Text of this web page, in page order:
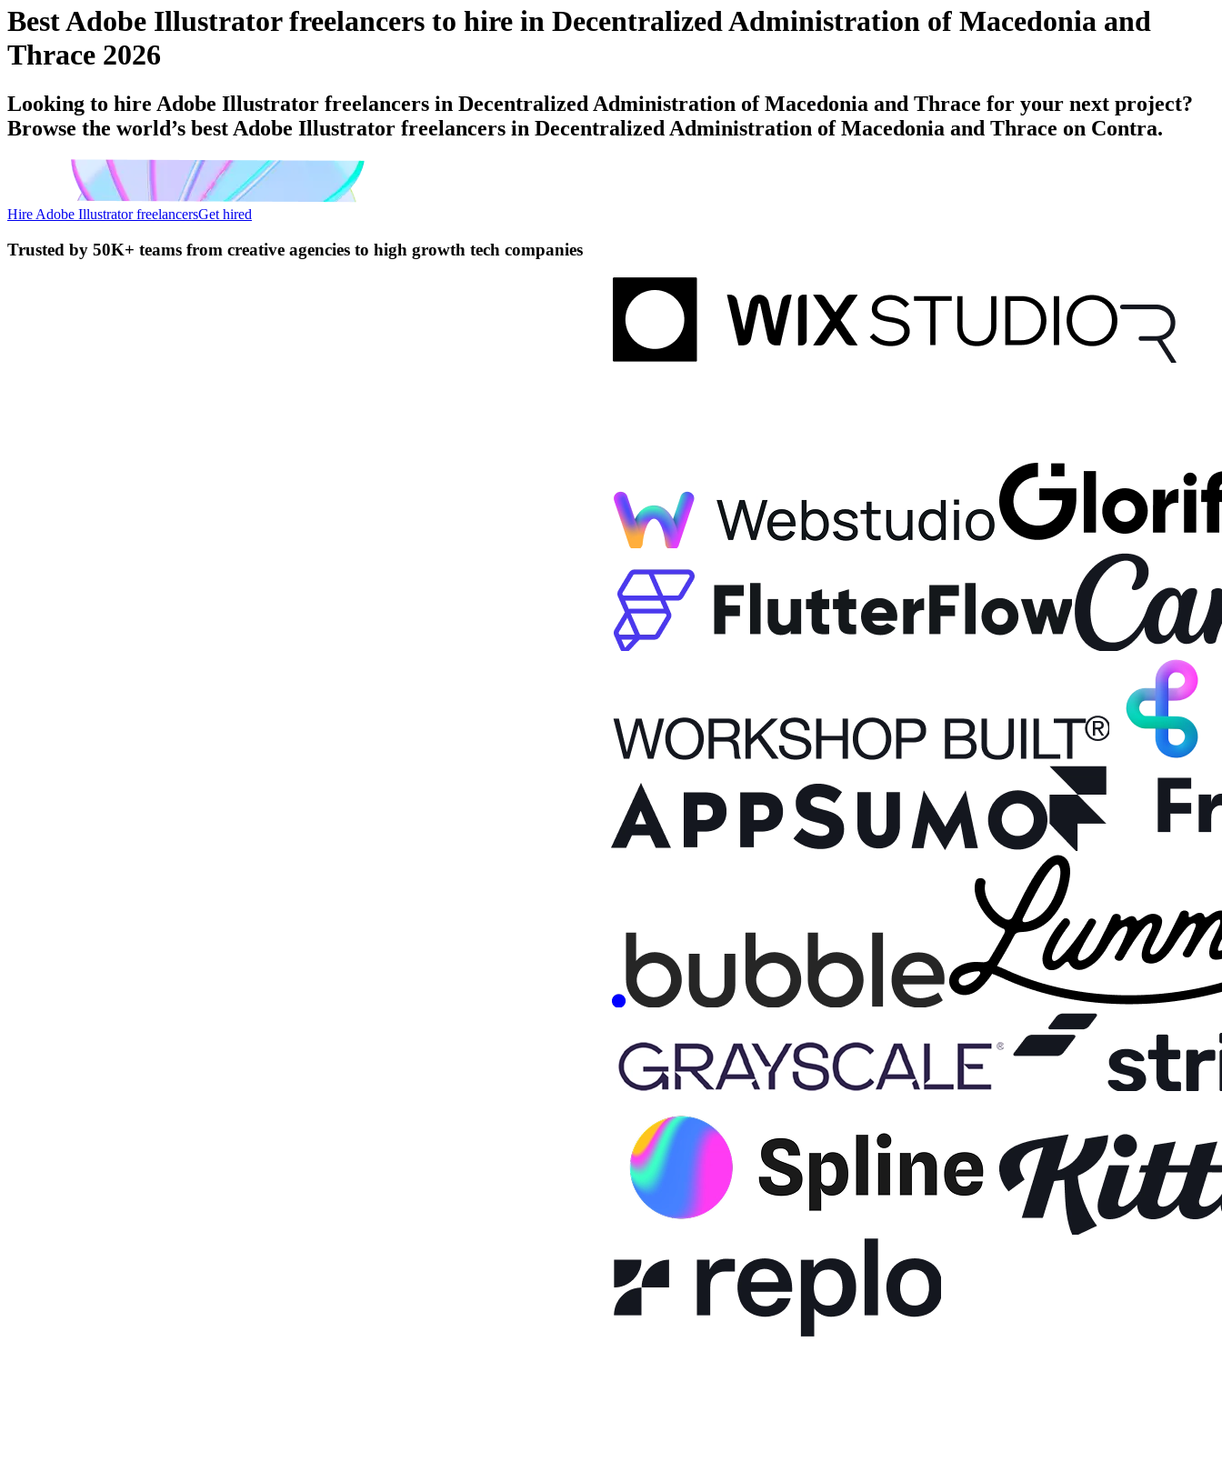
Best Adobe Illustrator freelancers to hire in Decentralized Administration of Macedonia and
Thrace 2026
Looking to hire Adobe Illustrator freelancers in Decentralized Administration of Macedonia and Thrace for your next project?
Browse the world’s best Adobe Illustrator freelancers in Decentralized Administration of Macedonia and Thrace on Contra.
Hire Adobe Illustrator freelancersGet hired
Trusted by 50K+ teams from creative agencies to high growth tech companies